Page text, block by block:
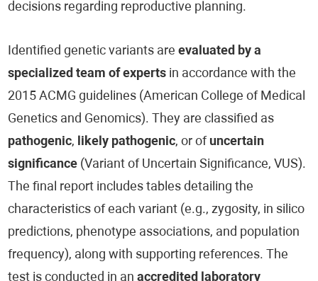
decisions regarding reproductive planning.
Identified genetic variants areevaluated by a
specialized team of experts in accordance with the
2015 ACMG guidelines (American College of Medical
Genetics and Genomics). They are classified as
pathogenic, likely pathogenic, or of uncertain
significance (Variant of Uncertain Significance, VUS).
The final report includes tables detailing the
characteristics of each variant (e.g., zygosity, in silico
predictions, phenotype associations, and population
frequency), along with supporting references. The
test is conducted in anaccredited laboratory